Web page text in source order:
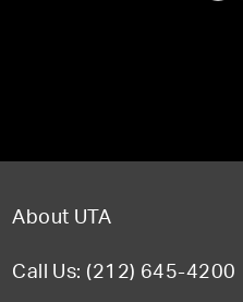
About UTA
Call Us: (212) 645-4200